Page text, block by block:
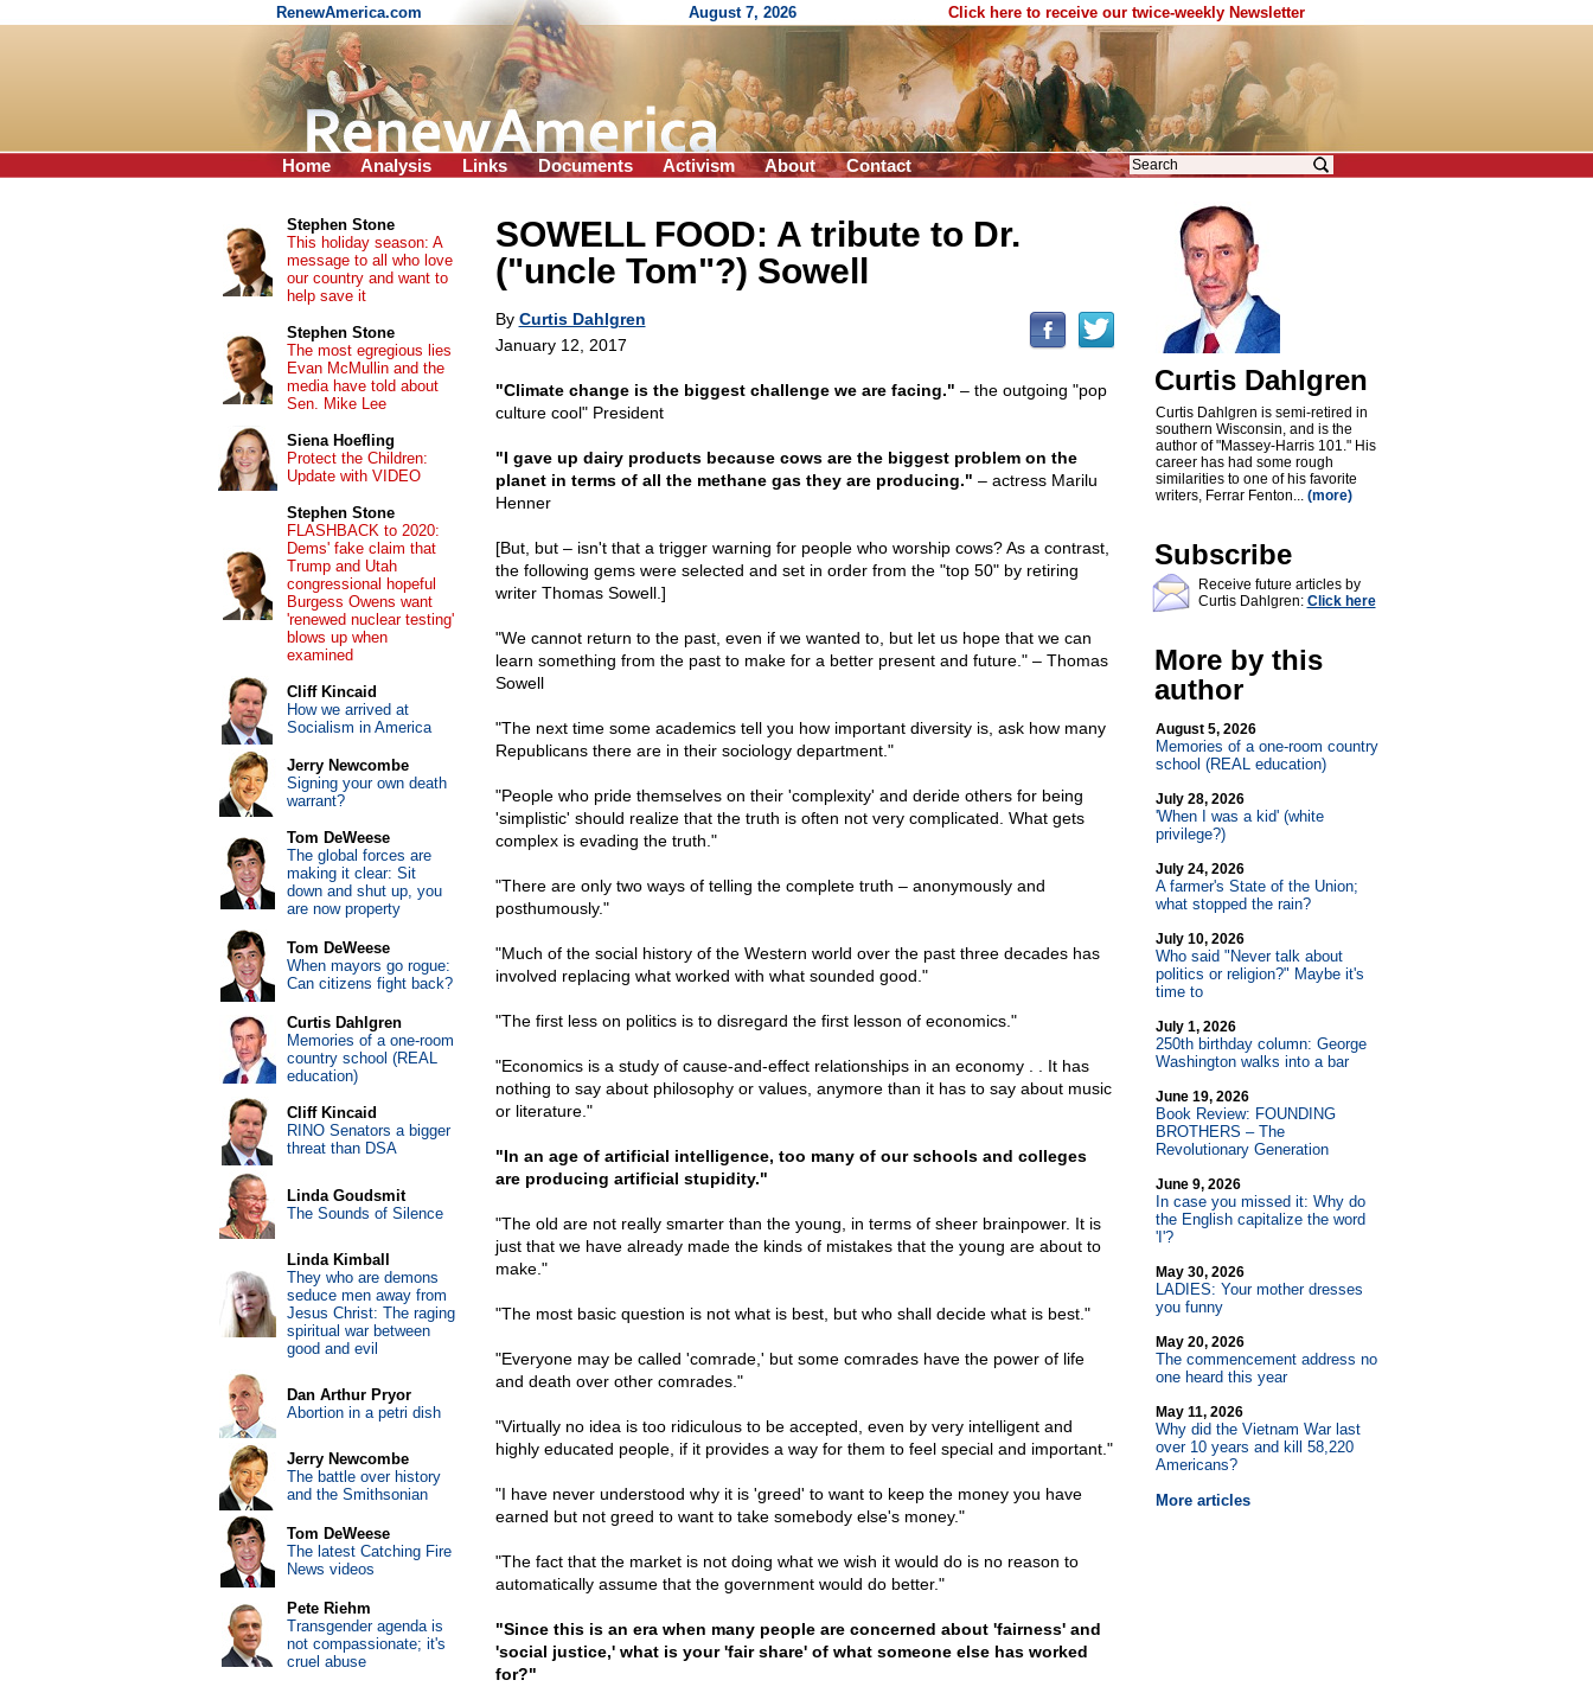
RenewAmerica.com August 7, 2026 Click here to receive our twice-weekly Newsletter
Home Analysis Links Documents Activism About Contact
SOWELL FOOD: A tribute to Dr.
("uncle Tom"?) Sowell
By Curtis Dahlgren
January 12, 2017
"Climate change is the biggest challenge we are facing." – the outgoing "pop
culture cool" President
"I gave up dairy products because cows are the biggest problem on the
planet in terms of all the methane gas they are producing." – actress Marilu
Henner
[But, but – isn't that a trigger warning for people who worship cows? As a contrast,
the following gems were selected and set in order from the "top 50" by retiring
writer Thomas Sowell.]
"We cannot return to the past, even if we wanted to, but let us hope that we can
learn something from the past to make for a better present and future." – Thomas
Sowell
"The next time some academics tell you how important diversity is, ask how many
Republicans there are in their sociology department."
"People who pride themselves on their 'complexity' and deride others for being
'simplistic' should realize that the truth is often not very complicated. What gets
complex is evading the truth."
"There are only two ways of telling the complete truth – anonymously and
posthumously."
"Much of the social history of the Western world over the past three decades has
involved replacing what worked with what sounded good."
"The first less on politics is to disregard the first lesson of economics."
"Economics is a study of cause-and-effect relationships in an economy . . It has
nothing to say about philosophy or values, anymore than it has to say about music
or literature."
"In an age of artificial intelligence, too many of our schools and colleges
are producing artificial stupidity."
"The old are not really smarter than the young, in terms of sheer brainpower. It is
just that we have already made the kinds of mistakes that the young are about to
make."
"The most basic question is not what is best, but who shall decide what is best."
"Everyone may be called 'comrade,' but some comrades have the power of life
and death over other comrades."
"Virtually no idea is too ridiculous to be accepted, even by very intelligent and
highly educated people, if it provides a way for them to feel special and important."
"I have never understood why it is 'greed' to want to keep the money you have
earned but not greed to want to take somebody else's money."
"The fact that the market is not doing what we wish it would do is no reason to
automatically assume that the government would do better."
"Since this is an era when many people are concerned about 'fairness' and
'social justice,' what is your 'fair share' of what someone else has worked
for?"
Curtis Dahlgren
Curtis Dahlgren is semi-retired in
southern Wisconsin, and is the
author of "Massey-Harris 101." His
career has had some rough
similarities to one of his favorite
writers, Ferrar Fenton... (more)
Subscribe
Receive future articles by
Curtis Dahlgren: Click here
More by this
author
August 5, 2026
Memories of a one-room country
school (REAL education)
July 28, 2026
'When I was a kid' (white
privilege?)
July 24, 2026
A farmer's State of the Union;
what stopped the rain?
July 10, 2026
Who said "Never talk about
politics or religion?" Maybe it's
time to
July 1, 2026
250th birthday column: George
Washington walks into a bar
June 19, 2026
Book Review: FOUNDING
BROTHERS – The
Revolutionary Generation
June 9, 2026
In case you missed it: Why do
the English capitalize the word
'I'?
May 30, 2026
LADIES: Your mother dresses
you funny
May 20, 2026
The commencement address no
one heard this year
May 11, 2026
Why did the Vietnam War last
over 10 years and kill 58,220
Americans?
More articles
Stephen Stone
This holiday season: A
message to all who love
our country and want to
help save it
Stephen Stone
The most egregious lies
Evan McMullin and the
media have told about
Sen. Mike Lee
Siena Hoefling
Protect the Children:
Update with VIDEO
Stephen Stone
FLASHBACK to 2020:
Dems' fake claim that
Trump and Utah
congressional hopeful
Burgess Owens want
'renewed nuclear testing'
blows up when
examined
Cliff Kincaid
How we arrived at
Socialism in America
Jerry Newcombe
Signing your own death
warrant?
Tom DeWeese
The global forces are
making it clear: Sit
down and shut up, you
are now property
Tom DeWeese
When mayors go rogue:
Can citizens fight back?
Curtis Dahlgren
Memories of a one-room
country school (REAL
education)
Cliff Kincaid
RINO Senators a bigger
threat than DSA
Linda Goudsmit
The Sounds of Silence
Linda Kimball
They who are demons
seduce men away from
Jesus Christ: The raging
spiritual war between
good and evil
Dan Arthur Pryor
Abortion in a petri dish
Jerry Newcombe
The battle over history
and the Smithsonian
Tom DeWeese
The latest Catching Fire
News videos
Pete Riehm
Transgender agenda is
not compassionate; it's
cruel abuse